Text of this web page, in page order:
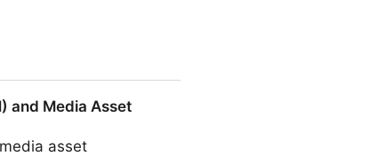
and Media Asset
asset